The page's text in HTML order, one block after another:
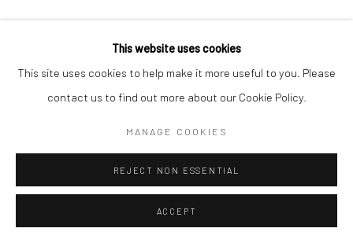
This website uses cookies
This site uses cookies to help make it more useful to you. Please
contact us to find out more about our Cookie Policy.
MANAGE COOKIES
REJECT NON ESSENTIAL
ACCEPT